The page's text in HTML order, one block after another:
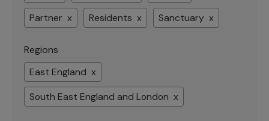
Partner x
Residents x Sanctuary x
Regions
East England x
South East England and London x